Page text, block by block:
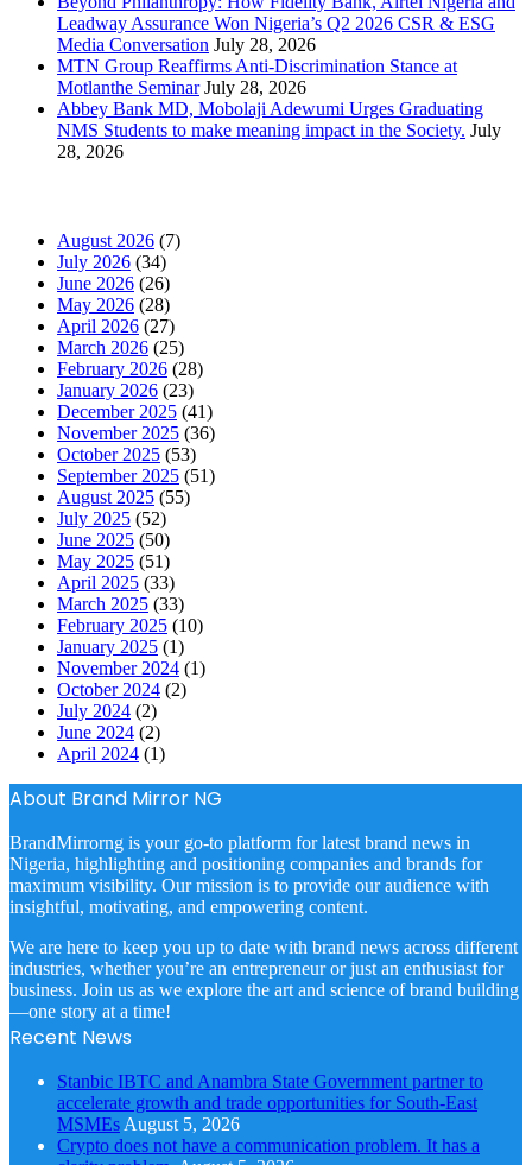
Leadway Assurance Won Nigeria’s Q2 2026 CSR & ESG
Media Conversation July 28, 2026
MTN Group Reaffirms Anti-Discrimination Stance at
Motlanthe Seminar July 28, 2026
Abbey Bank MD, Mobolaji Adewumi Urges Graduating
NMS Students to make meaning impact in the Society. July
28, 2026
August 2026 (7)
July 2026 (34)
June 2026 (26)
May 2026 (28)
April 2026 (27)
March 2026 (25)
February 2026 (28)
January 2026 (23)
December 2025 (41)
November 2025 (36)
October 2025 (53)
September 2025 (51)
August 2025 (55)
July 2025 (52)
June 2025 (50)
May 2025 (51)
April 2025 (33)
March 2025 (33)
February 2025 (10)
January 2025 (1)
November 2024 (1)
October 2024 (2)
July 2024 (2)
June 2024 (2)
April 2024 (1)
About Brand Mirror NG
BrandMirrorng is your go-to platform for latest brand news in
Nigeria, highlighting and positioning companies and brands for
maximum visibility. Our mission is to provide our audience with
insightful, motivating, and empowering content.
We are here to keep you up to date with brand news across different
industries, whether you’re an entrepreneur or just an enthusiast for
business. Join us as we explore the art and science of brand building
—one story at a time!
Recent News
Stanbic IBTC and Anambra State Government partner to
accelerate growth and trade opportunities for South-East
MSMEs August 5, 2026
Crypto does not have a communication problem. It has a